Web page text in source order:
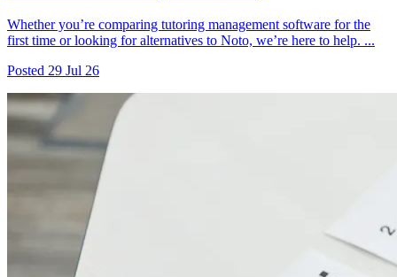
Whether you’re comparing tutoring management software for the
first time or looking for alternatives to Noto, we’re here to help. ...
Posted 29 Jul 26